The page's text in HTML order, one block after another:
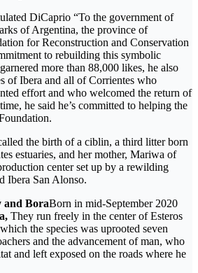
DiCaprio “To the government of
of Argentina, the province of
for Reconstruction and Conservation
to rebuilding this symbolic
more than 88,000 likes, he also
of Ibera and all of Corrientes who
effort and who welcomed the return of
he said he’s committed to helping the
the birth of a ciblin, a third litter born
estuaries, and her mother, Mariwa of
center set up by a rewilding
Ibera San Alonso.
and BoraBorn in mid-September 2020
They run freely in the center of Esteros
the species was uprooted seven
and the advancement of man, who
and left exposed on the roads where he